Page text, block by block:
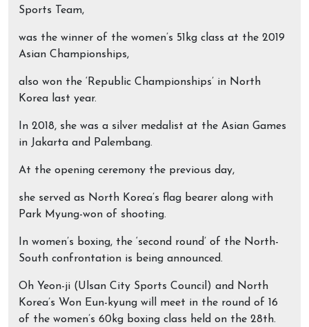
Sports Team,
was the winner of the women’s 51kg class at the 2019
Asian Championships,
also won the ‘Republic Championships’ in North
Korea last year.
In 2018, she was a silver medalist at the Asian Games
in Jakarta and Palembang.
At the opening ceremony the previous day,
she served as North Korea’s flag bearer along with
Park Myung-won of shooting.
In women’s boxing, the ‘second round’ of the North-
South confrontation is being announced.
Oh Yeon-ji (Ulsan City Sports Council) and North
Korea’s Won Eun-kyung will meet in the round of 16
of the women’s 60kg boxing class held on the 28th.